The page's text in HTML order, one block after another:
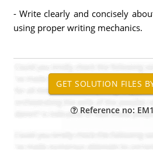
- Write clearly and concisely
using proper writing mechanics.
Reference no: